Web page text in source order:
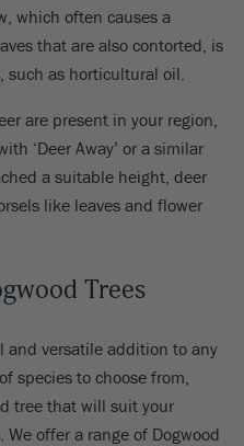
which often causes a
that are also contorted, is
as horticultural oil.
are present in your region,
‘Deer Away’ or a similar
a suitable height, deer
like leaves and flower
Trees
and versatile addition to any
species to choose from,
tree that will suit your
offer a range of Dogwood